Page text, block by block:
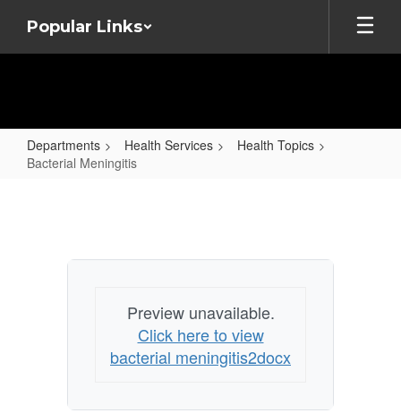
main
Popular Links
Departments Health Services
Health Topics
Bacterial Meningitis
Preview unavailable.
Click here to view
bacterial meningitis2docx